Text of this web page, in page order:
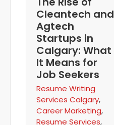
Cleantech and
Agtech
Startups in
Calgary: What
It Means for
Job Seekers
Resume Writing
Services Calgary,
Career Marketing,
Resume Services,